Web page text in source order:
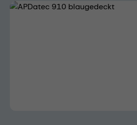
Skip image gallery